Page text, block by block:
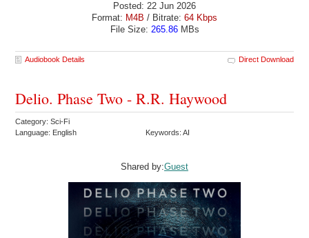
Posted: 22 Jun 2026
Format: M4B / Bitrate: 64 Kbps
File Size: 265.86MBs
Audiobook Details Direct Download
Delio. Phase Two - R.R. Haywood
Category: Sci-Fi
Language: English
Keywords: AI
Shared by:Guest